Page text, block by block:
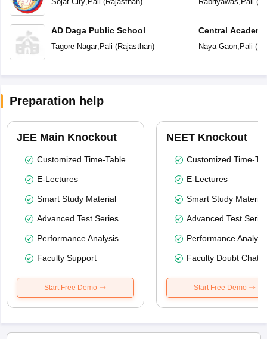
AD Daga Public School
Tagore Nagar, Pali (Rajasthan)
Central Academy
Naya Gaon, Pali (
Preparation help
JEE Main Knockout
Customized Time-Table
E-Lectures
Smart Study Material
Advanced Test Series
Performance Analysis
Faculty Support
Start Free Demo
NEET Knockout
Customized Time-
E-Lectures
Smart Study Material
Advanced Test
Performance
Faculty Doubt Chat
Start Free Demo